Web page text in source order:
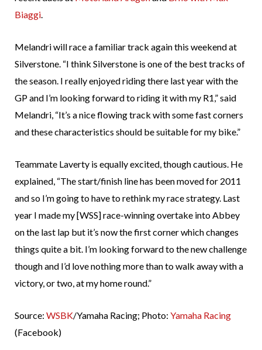
Biaggi
Melandri will race a familiar track again this weekend at
Silverstone. “I think Silverstone is one of the best tracks of
the season. I really enjoyed riding there last year with the
GP and I’m looking forward to riding it with my R1,” said
Melandri, “It’s a nice flowing track with some fast corners
and these characteristics should be suitable for my bike.”
Teammate Laverty is equally excited, though cautious. He
explained, “The start/finish line has been moved for 2011
and so I’m going to have to rethink my race strategy. Last
year I made my [WSS] race-winning overtake into Abbey
on the last lap but it’s now the first corner which changes
things quite a bit. I’m looking forward to the new challenge
though and I’d love nothing more than to walk away with a
victory, or two, at my home round.”
Source: WSBK/Yamaha Racing; Photo: Yamaha Racing
(Facebook)